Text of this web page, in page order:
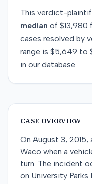
This verdict-
median of $13,980
cases resolved by
range is $5,649 to
in our database.
CASE OVERVIEW
On August 3, 2015,
Waco when a
turn. The incident
on University